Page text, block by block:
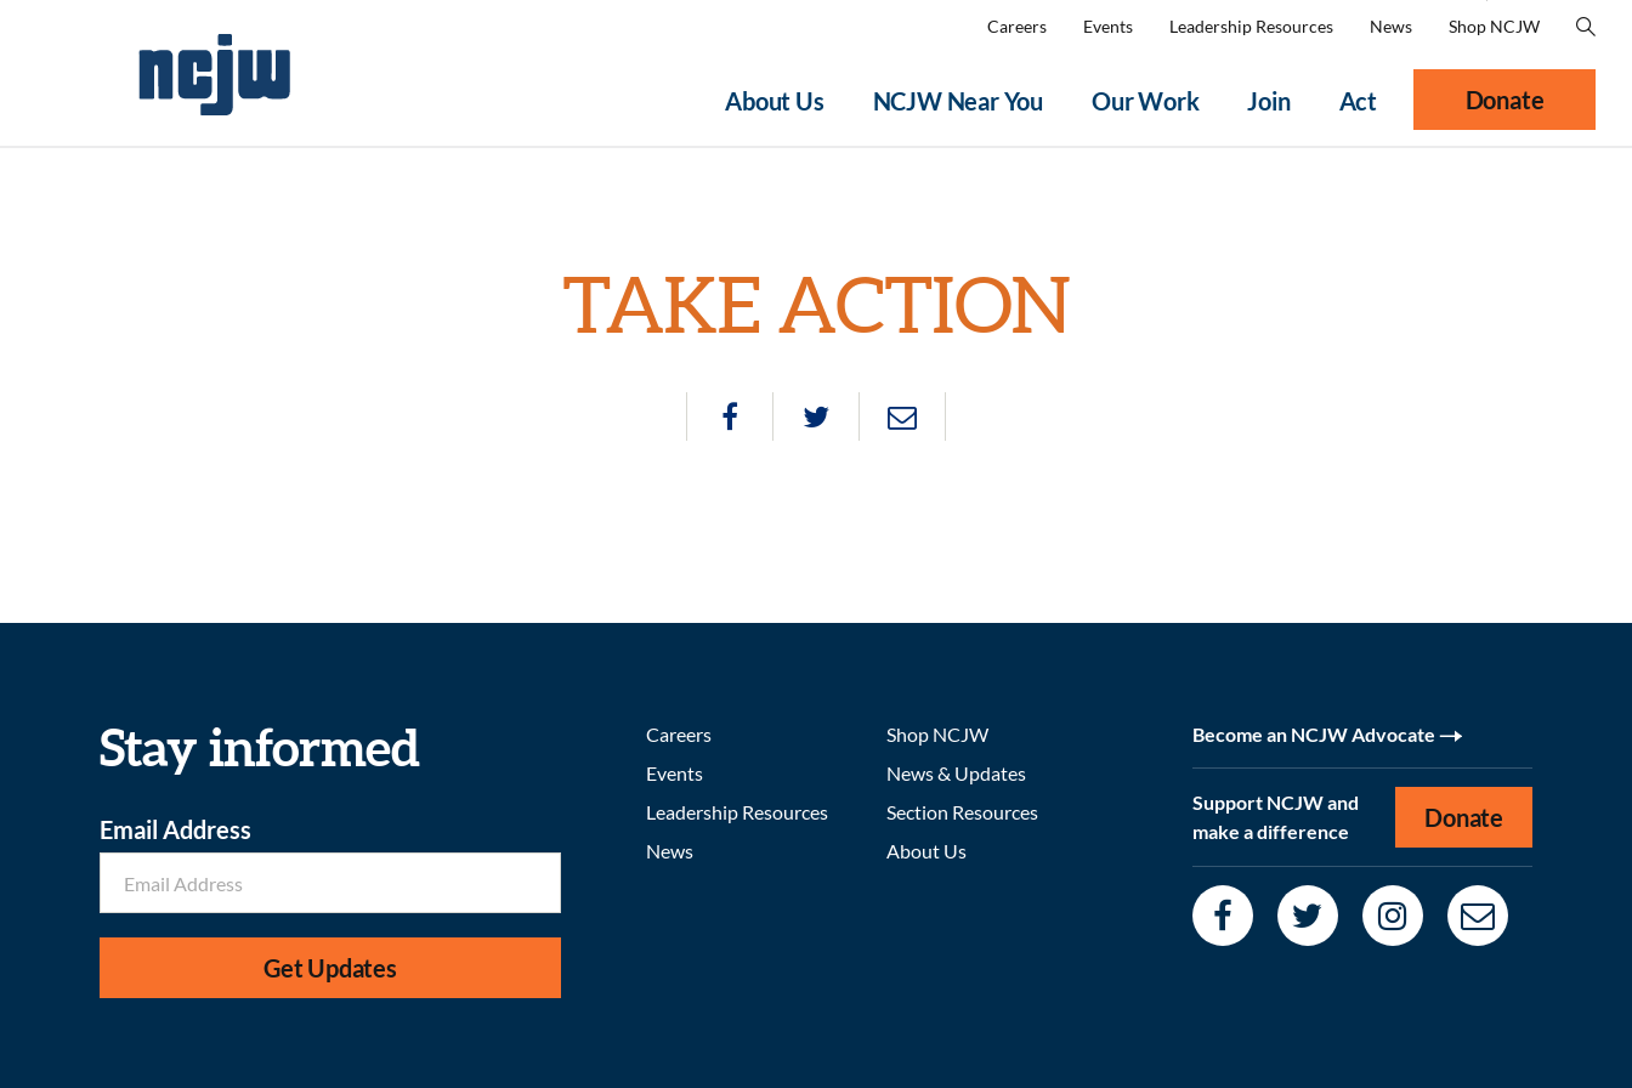
About Us NCJW Near You Our Work Join Act
Careers Events Leadership Resources News Shop NCJW
Donate
TAKE ACTION
Stay informed
Email Address
Get Updates
Careers
Events
Leadership Resources
News
Shop NCJW
News & Updates
Section Resources
About Us
Become an NCJW Advocate
Support NCJW and
make a difference
Donate